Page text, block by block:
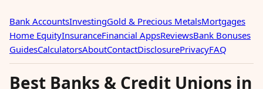
Bank AccountsInvestingGold & Precious MetalsMortgages
Home EquityInsuranceFinancial AppsReviewsBank Bonuses
GuidesCalculatorsAboutContactDisclosurePrivacyFAQ
Best Banks & Credit Unions in